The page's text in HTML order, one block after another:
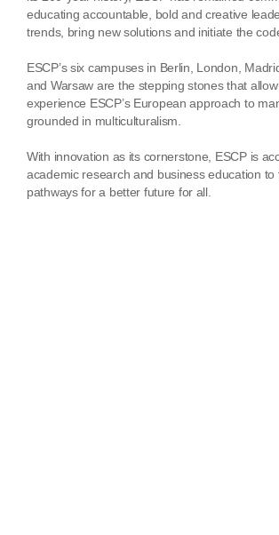
educating accountable, bold and creative
trends, bring new solutions and initiate the
ESCP’s six campuses in Berlin, London,
and Warsaw are the stepping stones that
experience ESCP’s European approach to
grounded in multiculturalism.
With innovation as its cornerstone, ESCP is
academic research and business education to
pathways for a better future for all.